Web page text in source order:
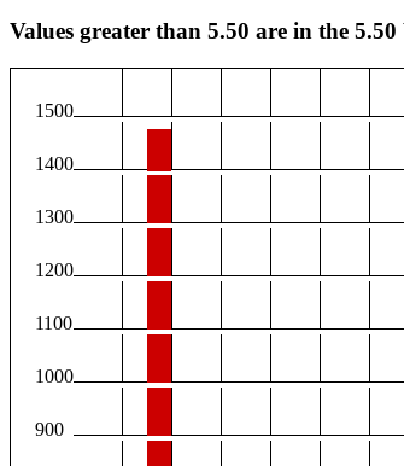
Values greater than 5.50 are in the
1500
1400
1300
1200
1100
1000
900